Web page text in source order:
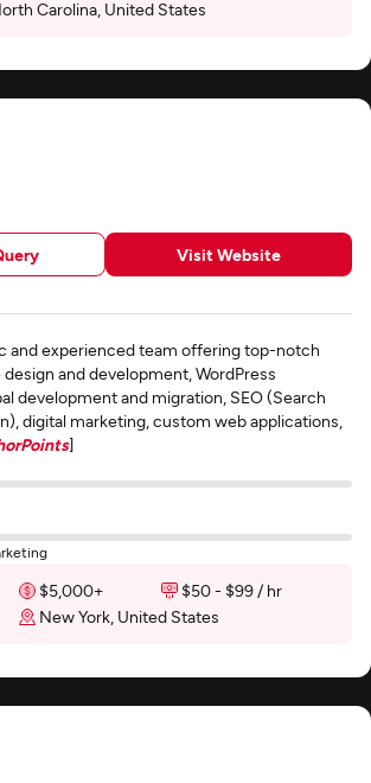
Carolina, United States
Visit Website
and experienced team offering top-notch
and development, WordPress
development and migration, SEO (Search
digital marketing, custom web applications,
]
$5,000+
$50 - $99 / hr
New York, United States